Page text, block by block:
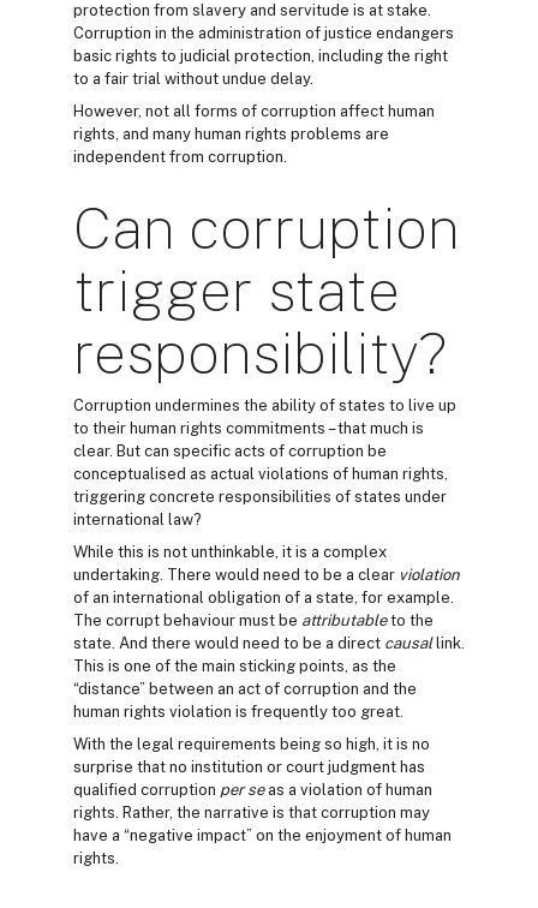
protection from slavery and servitude is at stake.
Corruption in the administration of justice endangers
basic rights to judicial protection, including the right
to a fair trial without undue delay.
However, not all forms of corruption affect human
rights, and many human rights problems are
independent from corruption.
Can corruption
trigger state
responsibility?
Corruption undermines the ability of states to live up
to their human rights commitments – that much is
clear. But can specific acts of corruption be
conceptualised as actual violations of human rights,
triggering concrete responsibilities of states under
international law?
While this is not unthinkable, it is a complex
undertaking. There would need to be a clear violation
of an international obligation of a state, for example.
The corrupt behaviour must be attributableto the
state. And there would need to be a direct causallink.
This is one of the main sticking points, as the
“distance” between an act of corruption and the
human rights violation is frequently too great.
With the legal requirements being so high, it is no
surprise that no institution or court judgment has
qualified corruption per seas a violation of human
rights. Rather, the narrative is that corruption may
have a “negative impact” on the enjoyment of human
rights.